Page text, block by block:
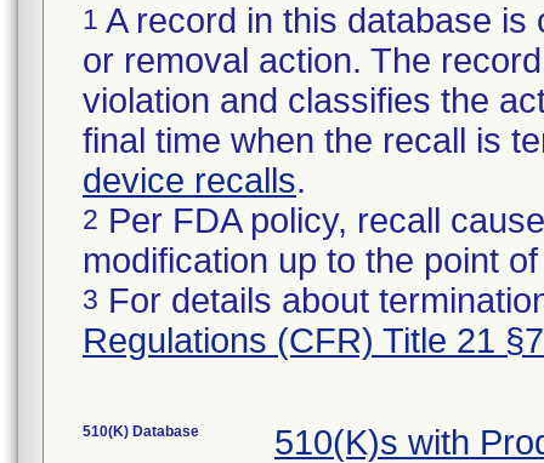
1 A record in this database
or removal action. The
violation and classifies the
final time when the recall is
device recalls.
2 Per FDA policy, recall
modification up to the point
3 For details about
Regulations (CFR) Title 21
510(K) Database 510(K)s with